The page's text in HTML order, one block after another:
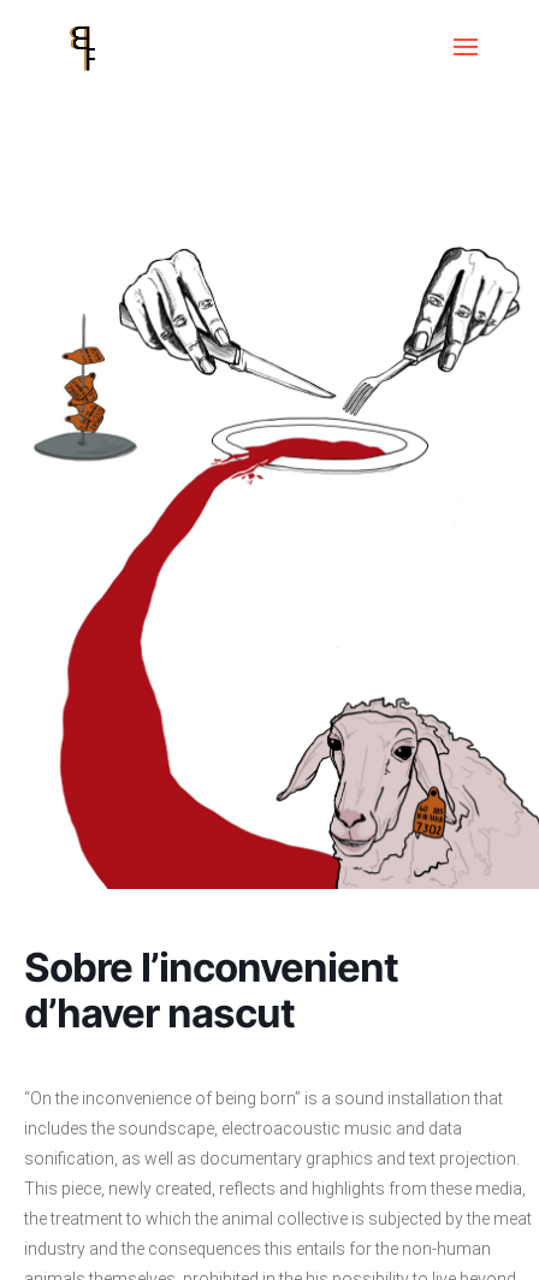
Home
Sobre l’inconvenient
d’haver nascut
Sobre l’inconvenient
d’haver nascut
“On the inconvenience of being born” is a sound installation that
includes the soundscape, electroacoustic music and data
sonification, as well as documentary graphics and text projection.
This piece, newly created, reflects and highlights from these media,
the treatment to which the animal collective is subjected by the meat
industry and the consequences this entails for the non-human